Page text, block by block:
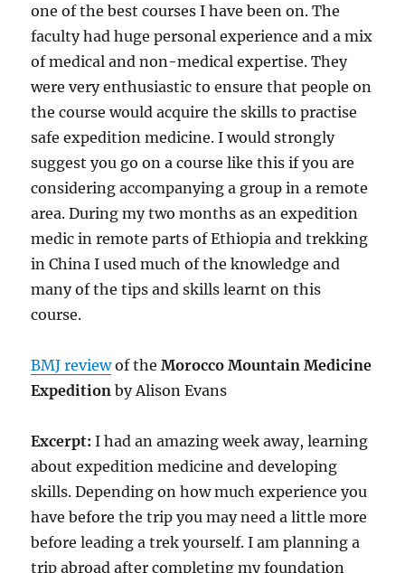
one of the best courses I have been on. The
faculty had huge personal experience and a mix
of medical and non-medical expertise. They
were very enthusiastic to ensure that people on
the course would acquire the skills to practise
safe expedition medicine. I would strongly
suggest you go on a course like this if you are
considering accompanying a group in a remote
area. During my two months as an expedition
medic in remote parts of Ethiopia and trekking
in China I used much of the knowledge and
many of the tips and skills learnt on this
course.
BMJ reviewof theMorocco Mountain Medicine
Expedition by Alison Evans
Excerpt: I had an amazing week away, learning
about expedition medicine and developing
skills. Depending on how much experience you
have before the trip you may need a little more
before leading a trek yourself. I am planning a
trip abroad after completing my foundation